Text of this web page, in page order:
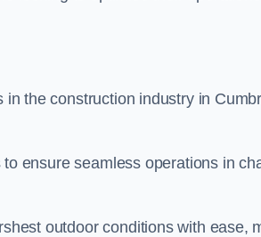
in the construction industry in
ensure seamless operations in
outdoor conditions with ease,